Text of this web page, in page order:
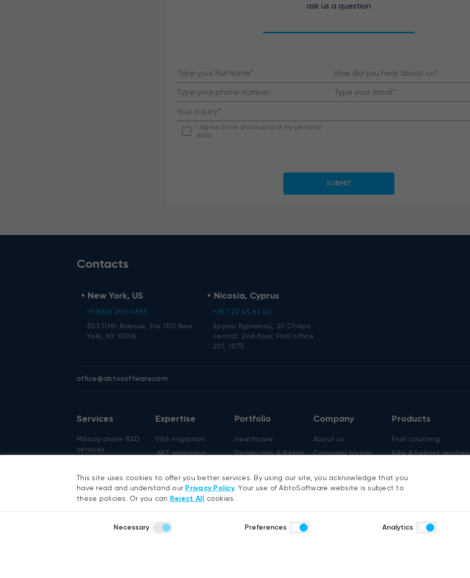
ask us a question
I agree to the processing of my personal
data.
Contacts
New York, US
+1 (650) 250-4555
303 Fifth Avenue, Ste 1101 New
York, NY 10016
Nicosia, Cyprus
+357 22 45 62 50
Spyrou Kyprianou, 20 Chapo
central, 2nd floor, Flat/office
201, 1075
office@abtosoftware.com
Services
Military drone R&D
services
AI agent
development
RAG development
Hyperautomation
Expertise
VB6 migration
.NET migration
AI-based pose
detection
Portfolio
Healthcare
Distribution & Retail
estate
Company
About us
Company history
Products
Fruit counting
Bike & helmet analysis
This site uses cookies to offer you better services. By using our site, you acknowledge that you
have read and understand our Privacy Policy. Your use of AbtoSoftware website is subject to
these policies. Or you can Reject All cookies.
Necessary Preferences Analytics